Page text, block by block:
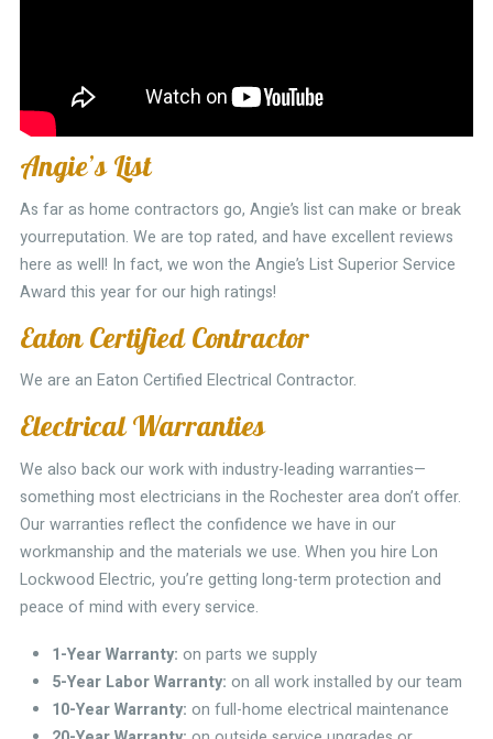
Angie’s List
As far as home contractors go, Angie’s list can make or break
yourreputation. We are top rated, and have excellent reviews
here as well! In fact, we won the Angie’s List Superior Service
Award this year for our high ratings!
Eaton Certified Contractor
We are an Eaton Certified Electrical Contractor.
Electrical Warranties
We also back our work with industry-leading warranties—
something most electricians in the Rochester area don’t offer.
Our warranties reflect the confidence we have in our
workmanship and the materials we use. When you hire Lon
Lockwood Electric, you’re getting long-term protection and
peace of mind with every service.
1-Year Warranty: on parts we supply
5-Year Labor Warranty: on all work installed by our team
10-Year Warranty: on full-home electrical maintenance